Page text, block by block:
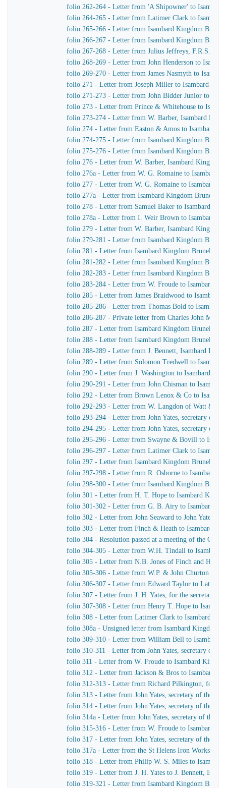
folio 262-264 - Letter from 'A Shipowner' to
folio 264-265 - Letter from Latimer Clark to
folio 265-266 - Letter from Isambard Kingdom Brunel
folio 266-267 - Letter from Isambard Kingdom Brunel
folio 267-268 - Letter from Julius Jeffreys, F.R.S. to
folio 268-269 - Letter from John Henderson to
folio 269-270 - Letter from James Nasmyth to
folio 271 - Letter from Joseph Miller to Isambard
folio 271-273 - Letter from John Bidder Junior to
folio 273 - Letter from Prince & Whitehouse to
folio 273-274 - Letter from W. Barber, Isambard
folio 274 - Letter from Easton & Amos to Isambard
folio 274-275 - Letter from Isambard Kingdom Brunel
folio 275-276 - Letter from Isambard Kingdom
folio 276 - Letter from W. Barber, Isambard Kingdom
folio 276a - Letter from W. G. Romaine to Isambard
folio 277 - Letter from W. G. Romaine to Isambard
folio 277a - Letter from Isambard Kingdom Brunel to
folio 278 - Letter from Samuel Baker to Isambard
folio 278a - Letter from I. Weir Brown to Isambard
folio 279 - Letter from W. Barber, Isambard Kingdom
folio 279-281 - Letter from Isambard Kingdom Brunel
folio 281 - Letter from Isambard Kingdom Brunel to
folio 281-282 - Letter from Isambard Kingdom Brunel
folio 282-283 - Letter from Isambard Kingdom Brunel
folio 283-284 - Letter from W. Froude to Isambard
folio 285 - Letter from James Braidwood to Isambard
folio 285-286 - Letter from Thomas Bold to Isambard
folio 286-287 - Private letter from Charles John Mare
folio 287 - Letter from Isambard Kingdom Brunel to
folio 288 - Letter from Isambard Kingdom Brunel to
folio 288-289 - Letter from J. Bennett, Isambard
folio 289 - Letter from Solomon Tredwell to
folio 290 - Letter from J. Washington to Isambard
folio 290-291 - Letter from John Chisman to
folio 292 - Letter from Brown Lenox & Co to
folio 292-293 - Letter from W. Langdon of Watt & Co
folio 293-294 - Letter from John Yates, secretary of
folio 294-295 - Letter from John Yates, secretary of
folio 295-296 - Letter from Swayne & Bovill to
folio 296-297 - Letter from Latimer Clark to
folio 297 - Letter from Isambard Kingdom Brunel to
folio 297-298 - Letter from R. Osborne to Isambard
folio 298-300 - Letter from Isambard Kingdom Brunel
folio 301 - Letter from H. T. Hope to Isambard
folio 301-302 - Letter from G. B. Airy to Isambard
folio 302 - Letter from John Seaward to John Yates,
folio 303 - Letter from Finch & Heath to Isambard
folio 304 - Resolution passed at a meeting of the
folio 304-305 - Letter from W.H. Tindall to Isambard
folio 305 - Letter from N.B. Jones of Finch and Heath
folio 305-306 - Letter from W.P. & John Churton to
folio 306-307 - Letter from Edward Taylor to Latimer
folio 307 - Letter from J. H. Yates, for the secretary
folio 307-308 - Letter from Henry T. Hope to
folio 308 - Letter from Latimer Clark to Isambard
folio 308a - Unsigned letter from Isambard Kingdom
folio 309-310 - Letter from William Bell to Isambard
folio 310-311 - Letter from John Yates, secretary of
folio 311 - Letter from W. Froude to Isambard
folio 312 - Letter from Jackson & Bros to Isambard
folio 312-313 - Letter from Richard Pilkington, for St
folio 313 - Letter from John Yates, secretary of the
folio 314 - Letter from John Yates, secretary of the
folio 314a - Letter from John Yates, secretary of the
folio 315-316 - Letter from W. Froude to Isambard
folio 317 - Letter from John Yates, secretary of the
folio 317a - Letter from the St Helens Iron Works,
folio 318 - Letter from Philip W. S. Miles to Isambard
folio 319 - Letter from J. H. Yates to J. Bennett,
folio 319-321 - Letter from Isambard Kingdom Brunel